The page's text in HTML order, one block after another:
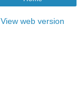
View web version